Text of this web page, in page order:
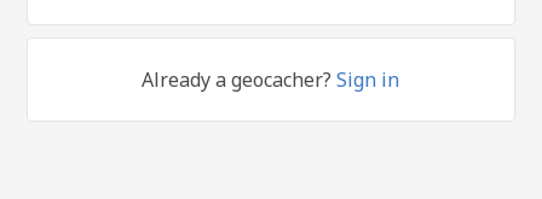
Already a geocacher?Sign in